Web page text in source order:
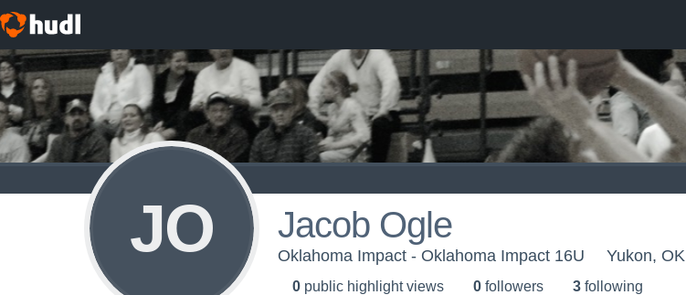
JO Jacob Ogle
Oklahoma Impact - Oklahoma Impact 16U Yukon, OK
0 public highlight views 0 followers 3 following